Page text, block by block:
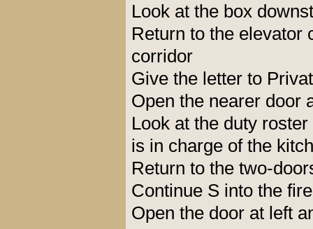
Look at the box
Return to the elevator
corridor
Give the letter to
Open the nearer door
Look at the duty
is in charge of the
Return to the two-
Continue S into the
Open the door at left